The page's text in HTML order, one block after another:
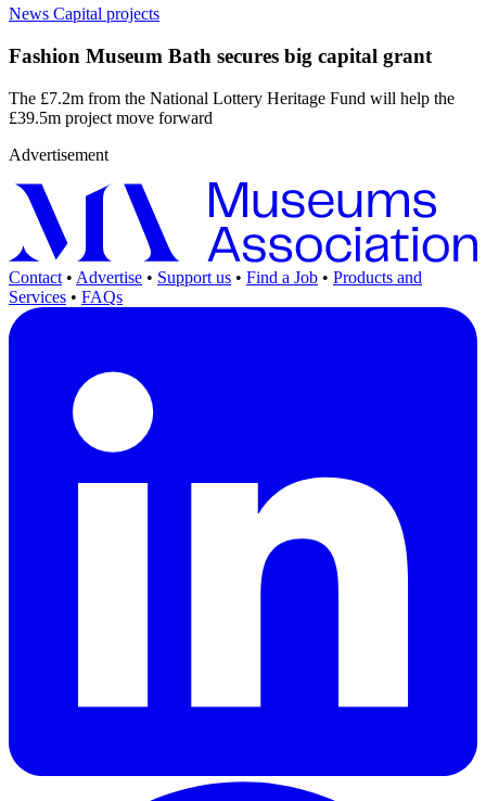
News Capital projects
Fashion Museum Bath secures big capital grant
The £7.2m from the National Lottery Heritage Fund will help the
£39.5m project move forward
Advertisement
Contact • Advertise • Support us • Find a Job • Products and
Services • FAQs